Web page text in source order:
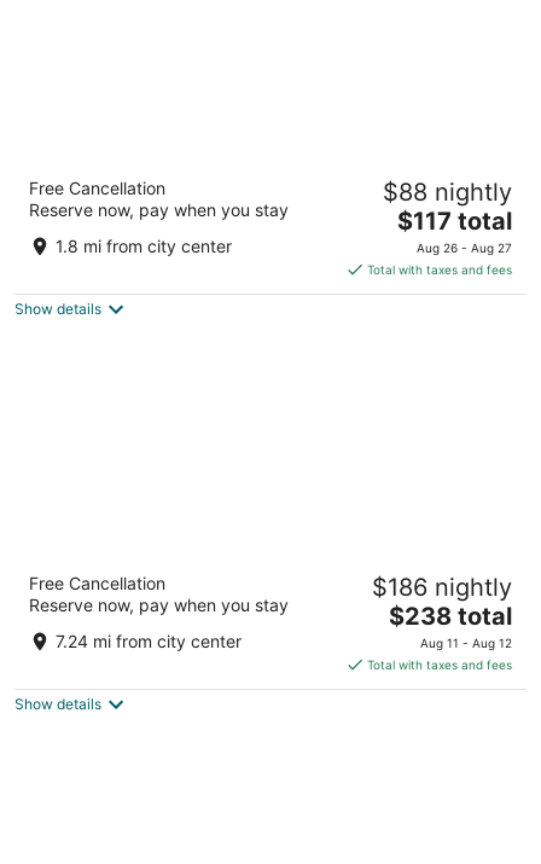
Hotel Casa Amsterdam
out
Eerste Ringdijkstraat 4 Amsterdam
Free Cancellation
Reserve now, pay when you stay
1.8 mi from city center
$88 nightly
The
price
is
$117
$117 total
Aug 26 - Aug 27
Total with taxes and fees
Show details
Sheraton Amsterdam Airport Hotel and
Conference Center
4.5
out
5
Schiphol Boulevard 101 Schiphol
Free Cancellation
Reserve now, pay when you stay
7.24 mi from city center
$186 nightly
The
price
is
$238
$238 total
Aug 11 - Aug 12
Total with taxes and fees
Show details